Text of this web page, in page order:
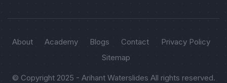
About Academy Blogs Contact
Privacy Policy
Sitemap
© Copyright 2025 - Arihant Waterslides All rights reserved.